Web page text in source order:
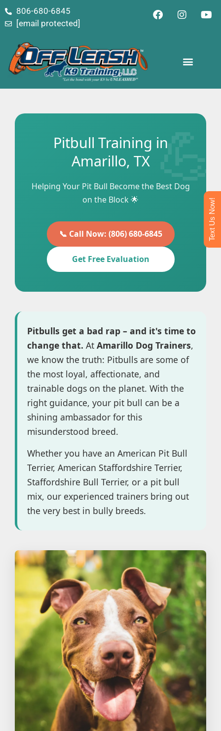
content806-680-6845
[email protected]
Pitbull Training in
Amarillo, TX
Helping Your Pit Bull Become the Best Dog
on the Block 🌟
📞 Call Now: (806) 680-6845
Get Free Evaluation
Pitbulls get a bad rap – and it's time to
change that. At Amarillo Dog Trainers,
we know the truth: Pitbulls are some of
the most loyal, affectionate, and
trainable dogs on the planet. With the
right guidance, your pit bull can be a
shining ambassador for this
misunderstood breed.
Whether you have an American Pit Bull
Terrier, American Staffordshire Terrier,
Staffordshire Bull Terrier, or a pit bull
mix, our experienced trainers bring out
the very best in bully breeds.
Text Us Now!